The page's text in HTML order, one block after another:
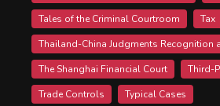
Tales of the Criminal Courtroom
Tax
Thailand-China Judgments Recognition
The Shanghai Financial Court
Third-
Trade Controls
Typical Cases